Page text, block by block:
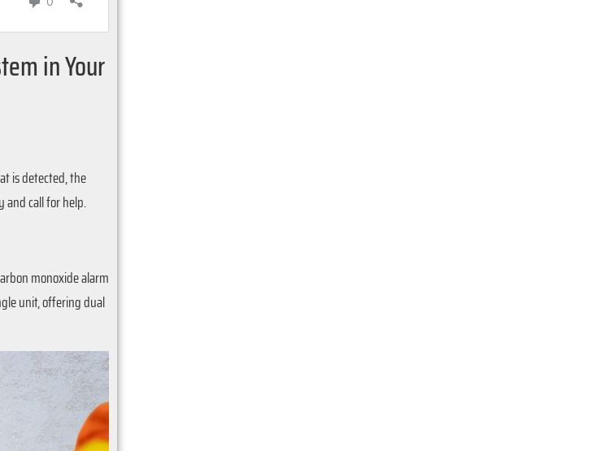
in Your
is detected, the
call for help.
monoxide alarm
unit, offering dual